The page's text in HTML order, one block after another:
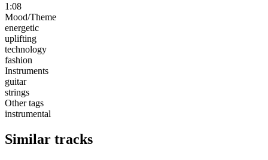
1:08
Mood/Theme
energetic
uplifting
technology
fashion
Instruments
guitar
strings
Other tags
instrumental
Similar tracks